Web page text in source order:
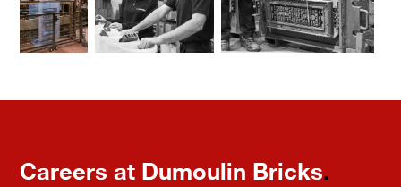
Careers at Dumoulin Bricks.